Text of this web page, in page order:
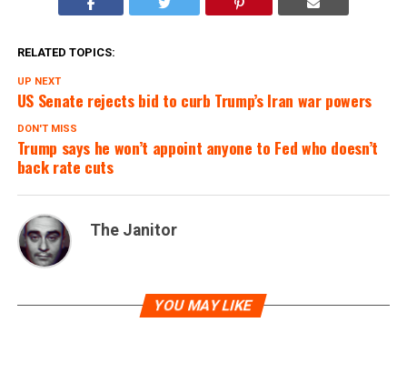
RELATED TOPICS:
UP NEXT
US Senate rejects bid to curb Trump’s Iran war powers
DON'T MISS
Trump says he won’t appoint anyone to Fed who doesn’t
back rate cuts
The Janitor
YOU MAY LIKE